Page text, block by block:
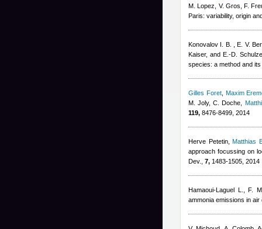
M. Lopez, V. Gros, F.
Paris: variability, origin
Konovalov I. B. , E. V.
Kaiser, and E.-D. Schulze
species: a method and
Gilles Foret, Maxim
M. Joly, C. Doche
119, 8476-8499, 2014
Herve Petetin,Matthias
approach focussing on
Dev., 7, 1483-1505, 2014
Hamaoui-Laguel L., F.
ammonia emissions in